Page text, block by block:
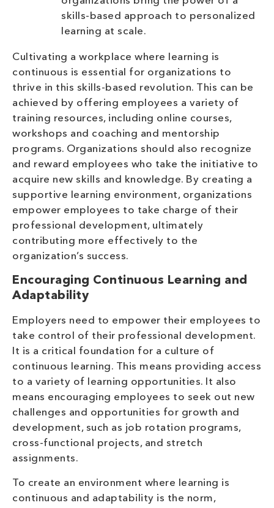
skills-based approach to personalized
learning at scale.
Cultivating a workplace where learning is
continuous is essential for organizations to
thrive in this skills-based revolution. This can be
achieved by offering employees a variety of
training resources, including online courses,
workshops and coaching and mentorship
programs. Organizations should also recognize
and reward employees who take the initiative to
acquire new skills and knowledge. By creating a
supportive learning environment, organizations
empower employees to take charge of their
professional development, ultimately
contributing more effectively to the
organization’s success.
Encouraging Continuous Learning and
Adaptability
Employers need to empower their employees to
take control of their professional development.
It is a critical foundation for a culture of
continuous learning. This means providing access
to a variety of learning opportunities. It also
means encouraging employees to seek out new
challenges and opportunities for growth and
development, such as job rotation programs,
cross-functional projects, and stretch
assignments.
To create an environment where learning is
continuous and adaptability is the norm,